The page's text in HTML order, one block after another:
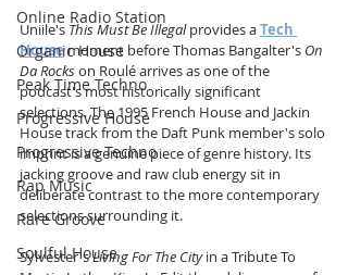
Online Radio Station
Organic House
Peak Time Techno
Progressive House
Progressive Techno
Rap Music
Rare Groove
Soulful House
Uniile's This Must Be Illegal provides a Tech
House moment before Thomas Bangalter's On
Da Rocks on Roulé arrives as one of the
podcast's most historically significant
selections. The 1995 French House and Jackin
House track from the Daft Punk member's solo
imprint is a genuine piece of genre history. Its
jacking groove and raw club energy sit in
deliberate contrast to the more contemporary
selections surrounding it.
Sylvester's Living For The City in a Tribute To